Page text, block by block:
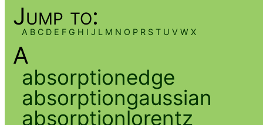
Jump to:
A B C D E F G H I J L M N O P R S T U V W X
A
absorptionedge
absorptiongaussian
absorptionlorentz